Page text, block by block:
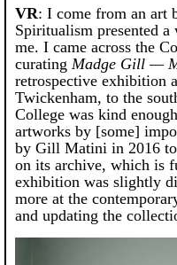
VR: I come from an art
Spiritualism presented
me. I came across the
curating Madge Gill —
retrospective exhibition
Twickenham, to the
College was kind
artworks by [some]
by Gill Matini in 2016
on its archive, which is
exhibition was slightly
more at the
and updating the